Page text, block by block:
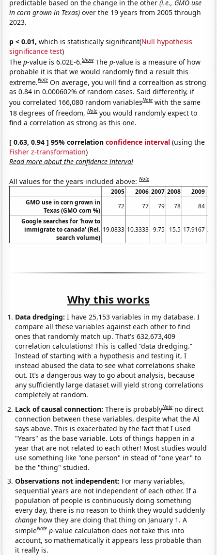
predictable based on the change in the other(i.e., GMO use
in corn grown in Texas) over the 19 years from 2005 through
2023.
p < 0.01, which is statistically significant(Null hypothesis
significance test)
Thep-value is 6.02E-6.Show Thep-value is a measure of how
probable it is that we would randomly find a result this
extreme.Note On average, you will find a correaltion as strong
as 0.84 in 0.000602% of random cases. Said differently, if
you correlated 166,080 random variablesNote with the same
18 degrees of freedom,Note you would randomly expect to
find a correlation as strong as this one.
[ 0.63, 0.94 ] 95% correlationconfidence interval (using the
Fisher z-transformation)
Read more about the confidence interval
All values for the years included above:Note
2005 2006 2007 2008 2009
GMO use in corn grown in
Texas (GMO corn %)
72 77 79 78
84
Google searches for 'how to
immigrate to canada' (Rel.
search volume)
19.0833 10.3333 9.75 15.5 17.9167
Why this works
Data dredging: I have 25,153 variables in my database. I
compare all these variables against each other to find
ones that randomly match up. That's 632,673,409
correlation calculations! This is called “data dredging.”
Instead of starting with a hypothesis and testing it, I
instead abused the data to see what correlations shake
out. It’s a dangerous way to go about analysis, because
any sufficiently large dataset will yield strong correlations
completely at random.
Lack of causal connection:There is probablyNote no direct
connection between these variables, despite what the AI
says above. This is exacerbated by the fact that I used
"Years" as the base variable. Lots of things happen in a
year that are not related to each other! Most studies would
use something like "one person" in stead of "one year" to
be the "thing" studied.
Observations not independent: For many variables,
sequential years are not independent of each other. If a
population of people is continuously doing something
every day, there is no reason to think they would suddenly
change how they are doing that thing on January 1. A
simpleNote p-value calculation does not take this into
account, so mathematically it appears less probable than
it really is.